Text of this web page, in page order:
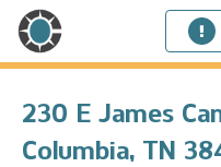
230 E James
Columbia, TN